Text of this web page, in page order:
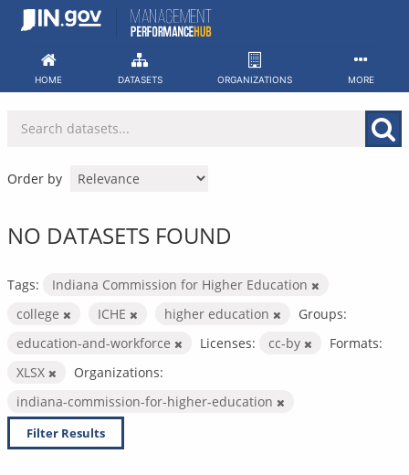
Skip
HOME DATASETS ORGANIZATIONS MORE
Order by
NO DATASETS FOUND
Tags:
Indiana Commission for Higher Education
college
ICHE higher education
Groups:
education-and-workforce
Licenses: cc-by
Formats:
XLSX
Organizations:
indiana-commission-for-higher-education
Filter Results